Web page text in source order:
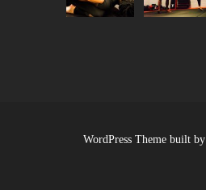
WordPress Theme built by